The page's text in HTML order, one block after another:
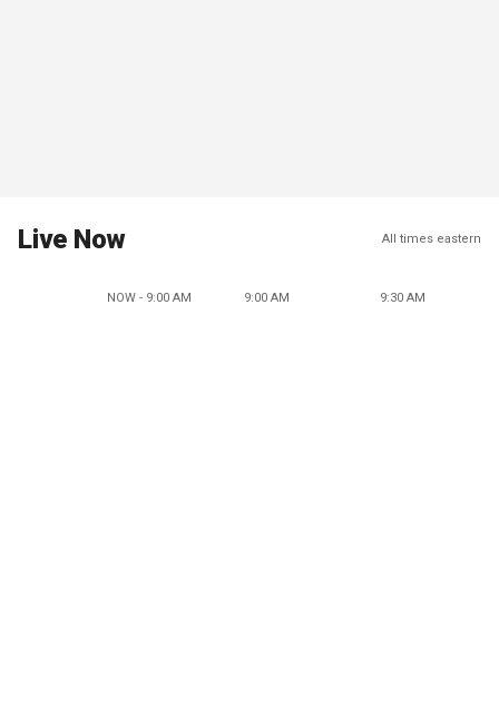
Live Now All times eastern
NOW - 9:00 AM 9:00 AM 9:30 AM